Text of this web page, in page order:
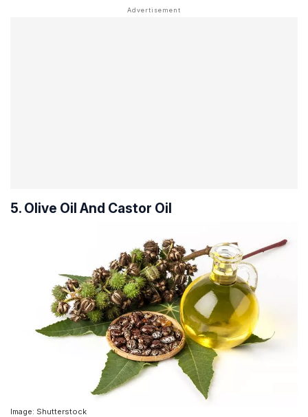
5. Olive Oil And Castor Oil
Image: Shutterstock